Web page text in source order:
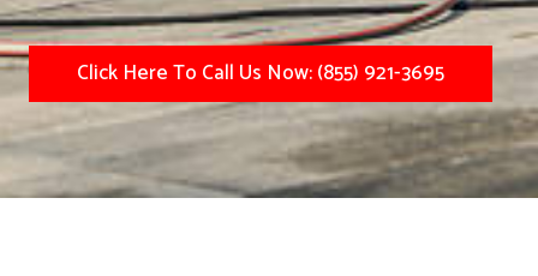
Click Here To Call Us Now: (855) 921-3695